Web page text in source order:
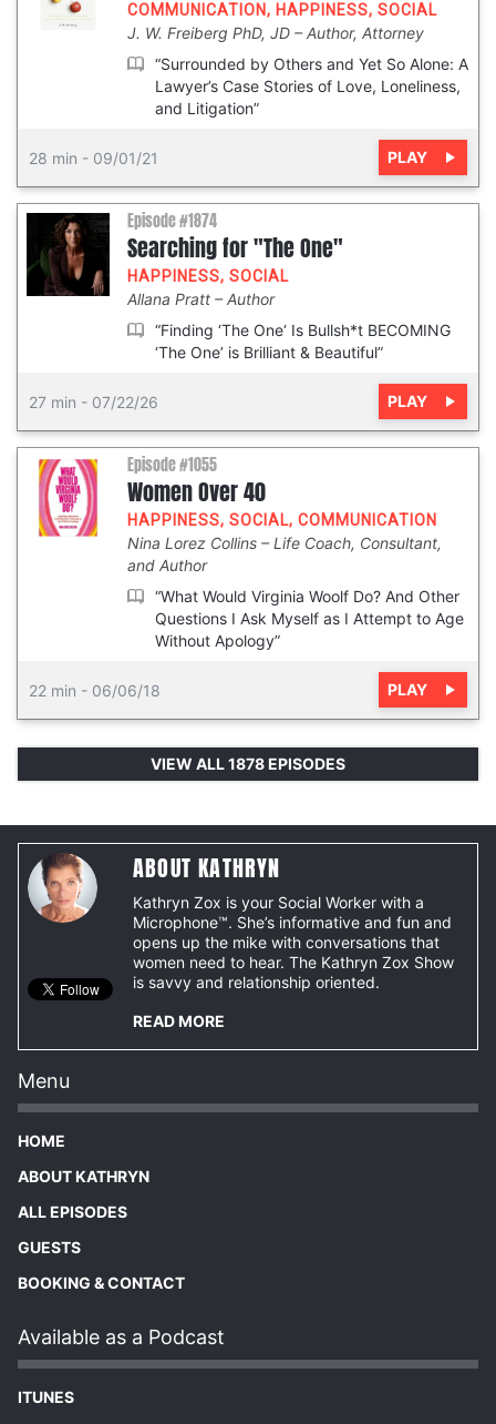
COMMUNICATION, HAPPINESS, SOCIAL
J. W. Freiberg PhD, JD
Author, Attorney
“Surrounded by Others and Yet So Alone: A
Lawyer’s Case Stories of Love, Loneliness,
and Litigation”
28 min - 09/01/21 PLAY
Episode #1874
Searching for "The One"
HAPPINESS, SOCIAL
Allana Pratt
Author
“Finding ‘The One‘ Is Bullsh*t BECOMING
‘The One’ is Brilliant & Beautiful”
27 min - 07/22/26 PLAY
Episode #1055
Women Over 40
HAPPINESS, SOCIAL, COMMUNICATION
Nina Lorez Collins
Life Coach, Consultant,
and Author
“What Would Virginia Woolf Do? And Other
Questions I Ask Myself as I Attempt to Age
Without Apology”
22 min - 06/06/18 PLAY
VIEW ALL 1878 EPISODES
ABOUT KATHRYN
Kathryn Zox is your Social Worker with a
Microphone™. She’s informative and fun and
opens up the mike with conversations that
women need to hear. The Kathryn Zox Show
is savvy and relationship oriented.
READ MORE
Menu
HOME
ABOUT KATHRYN
ALL EPISODES
GUESTS
BOOKING & CONTACT
Available as a Podcast
ITUNES